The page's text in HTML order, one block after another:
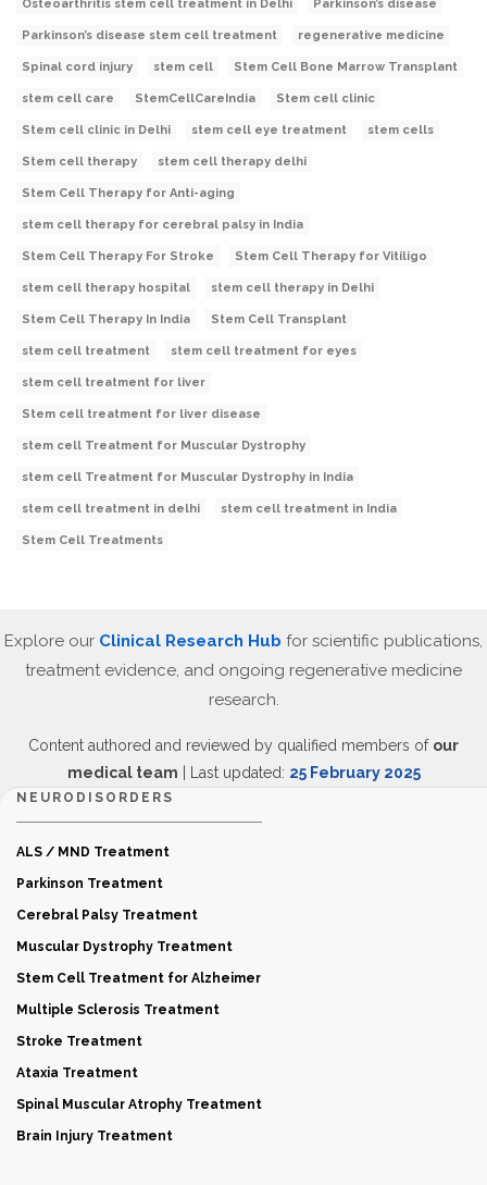
Osteoarthritis stem cell treatment in Delhi Parkinson’s disease
Parkinson’s disease stem cell treatment regenerative medicine
Spinal cord injury stem cell Stem Cell Bone Marrow Transplant
stem cell care StemCellCareIndia Stem cell clinic
Stem cell clinic in Delhi stem cell eye treatment stem cells
Stem cell therapy stem cell therapy delhi
Stem Cell Therapy for Anti-aging
stem cell therapy for cerebral palsy in India
Stem Cell Therapy For Stroke Stem Cell Therapy for Vitiligo
stem cell therapy hospital stem cell therapy in Delhi
Stem Cell Therapy In India Stem Cell Transplant
stem cell treatment stem cell treatment for eyes
stem cell treatment for liver
Stem cell treatment for liver disease
stem cell Treatment for Muscular Dystrophy
stem cell Treatment for Muscular Dystrophy in India
stem cell treatment in delhi stem cell treatment in India
Stem Cell Treatments
Explore our Clinical Research Hub for scientific publications,
treatment evidence, and ongoing regenerative medicine
research.
Content authored and reviewed by qualified members of our
medical team | Last updated: 25 February 2025
NEURODISORDERS
ALS / MND Treatment
Parkinson Treatment
Cerebral Palsy Treatment
Muscular Dystrophy Treatment
Stem Cell Treatment for Alzheimer
Multiple Sclerosis Treatment
Stroke Treatment
Ataxia Treatment
Spinal Muscular Atrophy Treatment
Brain Injury Treatment